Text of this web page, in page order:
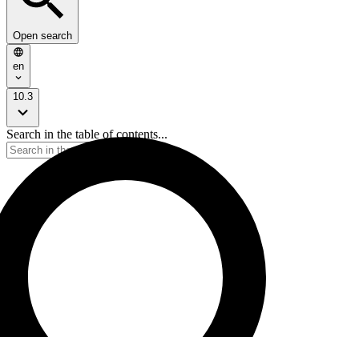
Open search
en
10.3
Search in the table of contents...